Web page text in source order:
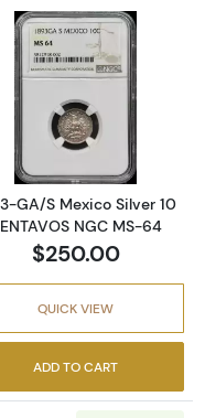
Austria Silver 3
Read more
GA/S Mexico Silver 10
NGC MS-64
$250.00
QUICK VIEW
ADD TO CART